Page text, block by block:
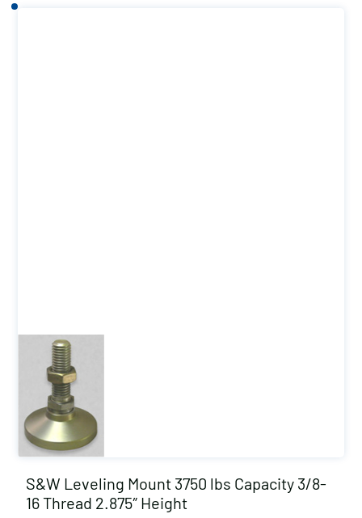
S&W Leveling Mount 3750 lbs Capacity 3/8-
16 Thread 2.875″ Height